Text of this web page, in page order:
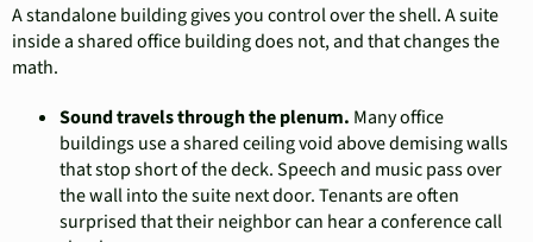
A standalone building gives you control over the shell. A suite
inside a shared office building does not, and that changes the
math.
Sound travels through the plenum. Many office
buildings use a shared ceiling void above demising walls
that stop short of the deck. Speech and music pass over
the wall into the suite next door. Tenants are often
surprised that their neighbor can hear a conference call